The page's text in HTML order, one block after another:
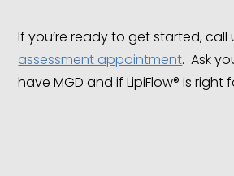
If you’re ready to get started,
assessment appointment. Ask
have MGD and if LipiFlow® is right